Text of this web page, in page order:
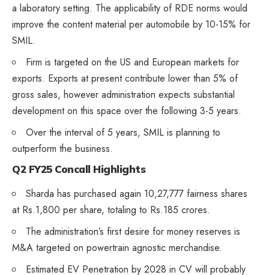
a laboratory setting. The applicability of RDE norms would
improve the content material per automobile by 10-15% for
SMIL.
Firm is targeted on the US and European markets for
exports. Exports at present contribute lower than 5% of
gross sales, however administration expects substantial
development on this space over the following 3-5 years.
Over the interval of 5 years, SMIL is planning to
outperform the business.
Q2 FY25 Concall Highlights
Sharda has purchased again 10,27,777 fairness shares
at Rs.1,800 per share, totaling to Rs.185 crores.
The administration’s first desire for money reserves is
M&A targeted on powertrain agnostic merchandise.
Estimated EV Penetration by 2028 in CV will probably